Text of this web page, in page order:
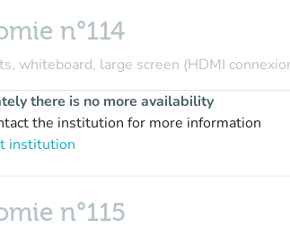
n°114
whiteboard, large screen (HDMI
there is no more availability
the institution for more information
institution
n°115